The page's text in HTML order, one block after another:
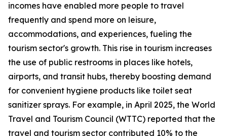
incomes have enabled more people to travel
frequently and spend more on leisure,
accommodations, and experiences, fueling the
tourism sector's growth. This rise in tourism increases
the use of public restrooms in places like hotels,
airports, and transit hubs, thereby boosting demand
for convenient hygiene products like toilet seat
sanitizer sprays. For example, in April 2025, the World
Travel and Tourism Council (WTTC) reported that the
travel and tourism sector contributed 10% to the